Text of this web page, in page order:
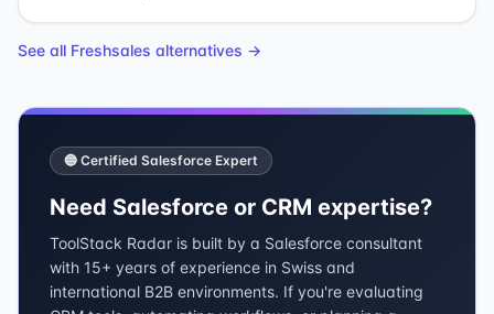
See all Freshsales alternatives →
🔵 Certified Salesforce Expert
Need Salesforce or CRM expertise?
ToolStack Radar is built by a Salesforce consultant
with 15+ years of experience in Swiss and
international B2B environments. If you're evaluating